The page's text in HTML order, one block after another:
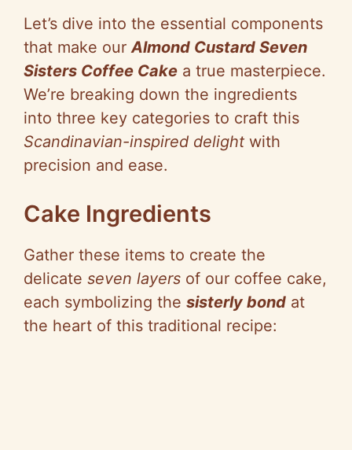
Let’s dive into the essential components
that make ourAlmond Custard Seven
Sisters Coffee Cake a true masterpiece.
We’re breaking down the ingredients
into three key categories to craft this
Scandinavian-inspired delight with
precision and ease.
Cake Ingredients
Gather these items to create the
delicate seven layers of our coffee cake,
each symbolizing the sisterly bond at
the heart of this traditional recipe: